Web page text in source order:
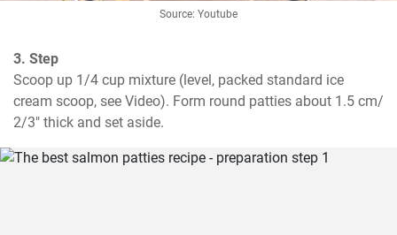
Source: Youtube
3. Step
Scoop up 1/4 cup mixture (level, packed standard ice
cream scoop, see Video). Form round patties about 1.5 cm/
2/3" thick and set aside.